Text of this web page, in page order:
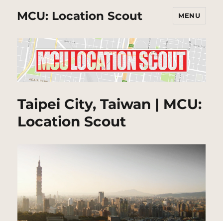
MCU: Location Scout MENU
Taipei City, Taiwan | MCU:
Location Scout